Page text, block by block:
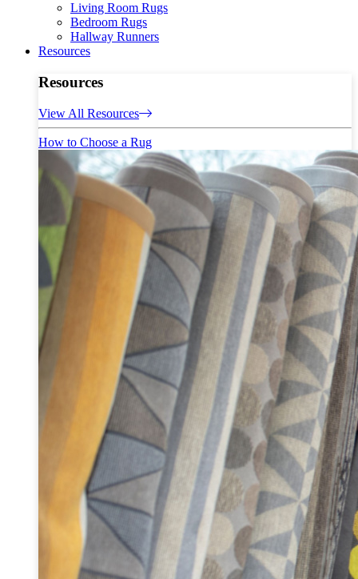
Living Room Rugs
Bedroom Rugs
Hallway Runners
Resources
Resources
View All Resources
How to Choose a Rug